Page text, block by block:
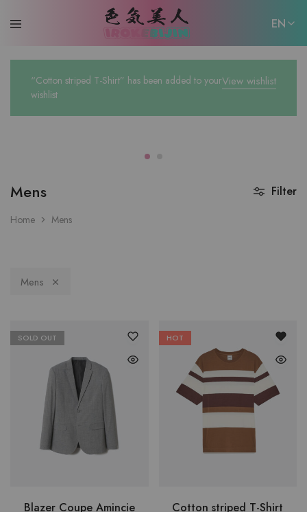
EN
EN
日本語
View wishlist
“Cotton striped T-Shirt” has been added to your
wishlist
Mens
Home Mens
Filter
Mens
SOLD OUT
Blazer Coupe Amincie
HOT
Cotton striped T-Shirt